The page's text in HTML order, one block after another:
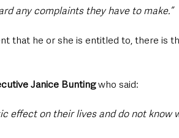
any complaints they have to make.”
that he or she is entitled to, there is
Janice Bunting who said:
effect on their lives and do not know